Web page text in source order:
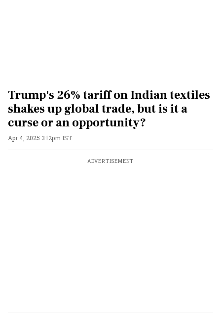
Trump's 26% tariff on Indian textiles
shakes up global trade, but is it a
curse or an opportunity?
Apr 4, 2025 3:12pm IST
ADVERTISEMENT